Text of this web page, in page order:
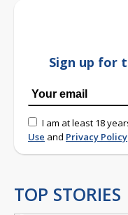
Sign up for
I am at least 18
Use and Privacy Policy
TOP STORIES